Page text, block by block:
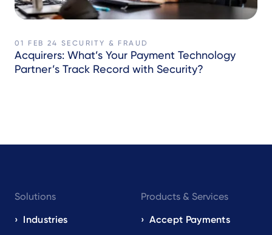
01 FEB 24 SECURITY & FRAUD
Acquirers: What’s Your Payment Technology
Partner’s Track Record with Security?
navigation
EN
Solutions
Industries
Products & Services
Accept Payments